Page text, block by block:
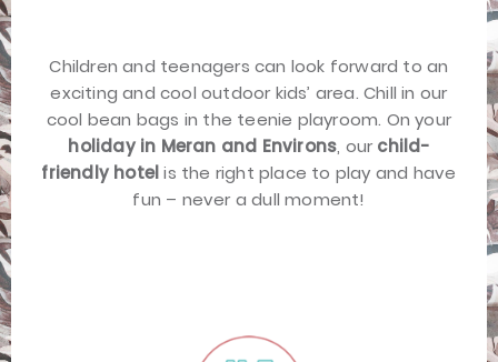
Children and teenagers can look forward to an
exciting and cool outdoor kids’ area. Chill in our
cool bean bags in the teenie playroom. On your
holiday in Meran and Environs, our child-
friendly hotel is the right place to play and have
fun – never a dull moment!